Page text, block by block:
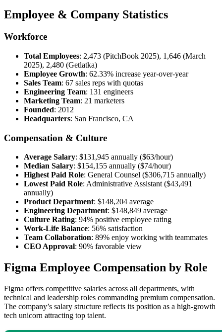
Employee & Company Statistics
Workforce
Total Employees: 2,473 (PitchBook 2025), 1,646 (March
2025), 2,480 (Getlatka)
Employee Growth: 62.33% increase year-over-year
Sales Team: 67 sales reps with quotas
Engineering Team: 131 engineers
Marketing Team: 21 marketers
Founded: 2012
Headquarters: San Francisco, CA
Compensation & Culture
Average Salary: $131,945 annually ($63/hour)
Median Salary: $154,155 annually ($74/hour)
Highest Paid Role: General Counsel ($306,715 annually)
Lowest Paid Role: Administrative Assistant ($43,491
annually)
Product Department: $148,204 average
Engineering Department: $148,849 average
Culture Rating: 94% positive employee rating
Work-Life Balance: 56% satisfaction
Team Collaboration: 89% enjoy working with teammates
CEO Approval: 90% favorable view
Figma Employee Compensation by Role
Figma offers competitive salaries across all departments, with
technical and leadership roles commanding premium compensation.
The company’s salary structure reflects its position as a high-growth
tech unicorn attracting top talent.